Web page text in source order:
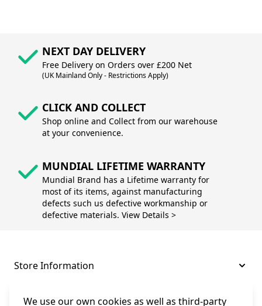
We use our own cookies as well as third-party
NEXT DAY DELIVERY
Free Delivery on Orders over £200 Net
(UK Mainland Only - Restrictions Apply)
CLICK AND COLLECT
Shop online and Collect from our warehouse
at your convenience.
MUNDIAL LIFETIME WARRANTY
Mundial Brand has a Lifetime warranty for
most of its items, against manufacturing
defects such us defective workmanship or
defective materials. View Details >
Store Information
About and Support